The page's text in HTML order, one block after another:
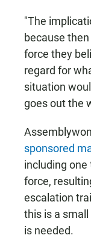
"The
because
force they
regard for
situation
goes out the
sponsored
including
force,
escalation
this is a
is needed.